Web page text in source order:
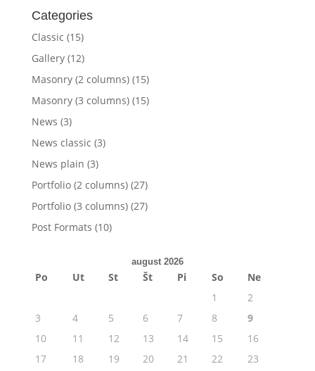
Categories
Classic (15)
Gallery(12)
Masonry (2 columns)(15)
Masonry (3 columns)(15)
News (3)
News classic (3)
News plain (3)
Portfolio (2 columns)(27)
Portfolio (3 columns)(27)
Post Formats (10)
august 2026
Po Ut St Št Pi So
Ne
1
2
3
4 5 6 7 8
9
10
11 12 13 14 15
16
17
18 19 20 21 22
23